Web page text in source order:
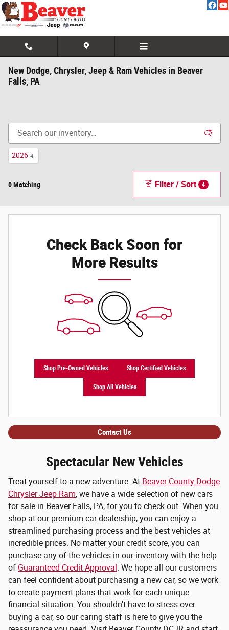
Skip to main content
New Dodge, Chrysler, Jeep & Ram Vehicles in Beaver
Falls, PA
2026 4
0 Matching Filter / Sort 4
Check Back Soon for
More Results
Shop Pre-Owned Vehicles Shop Certified Vehicles
Shop All Vehicles
Contact Us
Spectacular New Vehicles
Treat yourself to a new adventure. At Beaver County Dodge
Chrysler Jeep Ram, we have a wide selection of new cars
for sale in Beaver Falls, PA, for you to check out. When you
shop at our premium car dealership, you can enjoy a
streamlined purchasing process and the best vehicles at
incredible prices. No matter your credit score, you can
purchase any of the vehicles in our inventory with the help
of Guaranteed Credit Approval. We hope all our customers
can feel confident about purchasing a new car, so we work
to create payment plans that work for each unique
financial situation. You shouldn't have to stress over
buying a car, so our caring staff is here to give you the